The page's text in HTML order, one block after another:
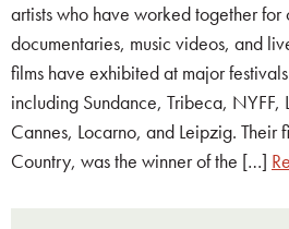
artists who have worked together
documentaries, music videos, and
films have exhibited at major
including Sundance, Tribeca, NYFF,
Cannes, Locarno, and Leipzig. Their
Country, was the winner of the […]